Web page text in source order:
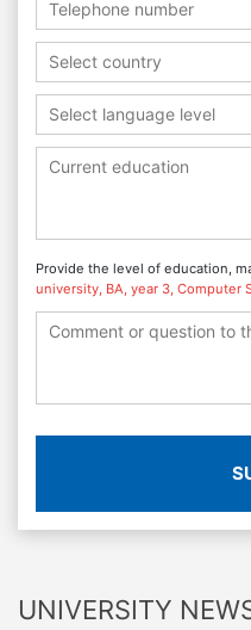
Select country
Select language level
Provide the level of education,
university, BA, year 3, Computer
UNIVERSITY